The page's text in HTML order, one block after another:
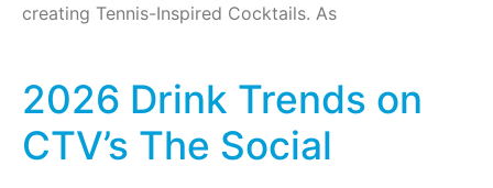
creating Tennis-Inspired Cocktails. As
2026 Drink Trends on
CTV’s The Social